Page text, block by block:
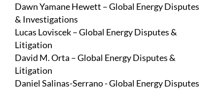
Dawn Yamane Hewett – Global Energy Disputes
& Investigations
Lucas Loviscek– Global Energy Disputes &
Litigation
David M. Orta – Global Energy Disputes &
Litigation
Daniel Salinas-Serrano- Global Energy Disputes